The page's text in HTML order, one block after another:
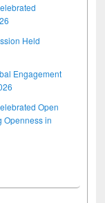
Held
Engagement
Open
Openness in